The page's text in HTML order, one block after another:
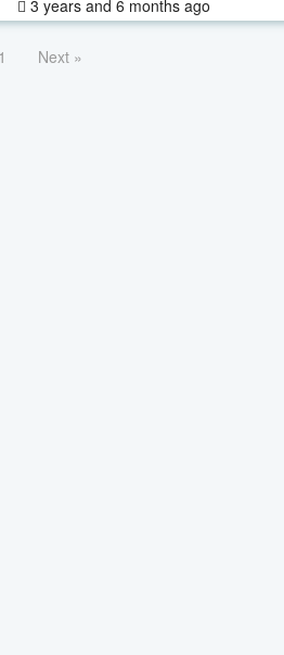
3 years and 6 months ago
Next »